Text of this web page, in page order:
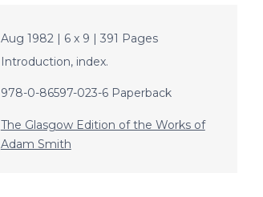
Aug 1982 | 6 x 9 | 391 Pages
Introduction, index.
978-0-86597-023-6 Paperback
The Glasgow Edition of the Works of
Adam Smith